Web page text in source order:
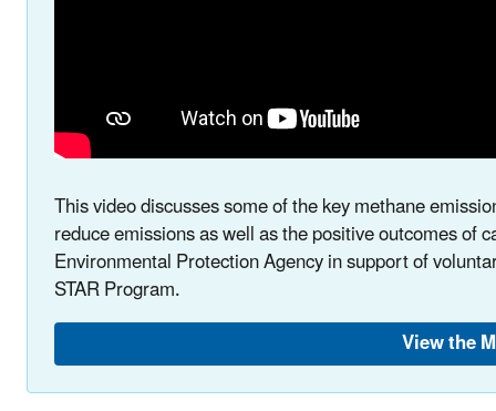
This video discusses some of the key methane
reduce emissions as well as the positive outcomes of
Environmental Protection Agency in support of
STAR Program.
View the